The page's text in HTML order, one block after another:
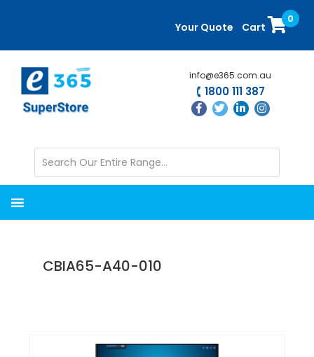
content
sidebar
Your Quote Cart
0
info@e365.com.au
1800 111 387
CBIA65-A40-010